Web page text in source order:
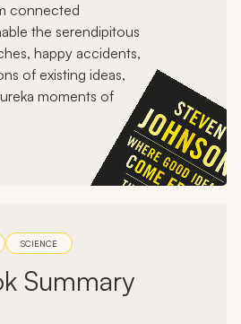
connected
the serendipitous
happy accidents,
of existing ideas,
moments of
SCIENCE
Summary